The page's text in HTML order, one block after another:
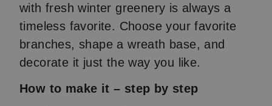
with fresh winter greenery is always a
timeless favorite. Choose your favorite
branches, shape a wreath base, and
decorate it just the way you like.
How to make it – step by step